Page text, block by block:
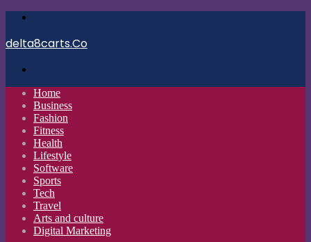
delta8carts.Co
Home
Business
Fashion
Fitness
Health
Lifestyle
Software
Sports
Tech
Travel
Arts and culture
Digital Marketing